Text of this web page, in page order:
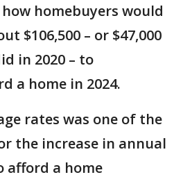
homebuyers would
$106,500 – or $47,000
in 2020 – to
a home in 2024.
rates was one of the
the increase in annual
afford a home